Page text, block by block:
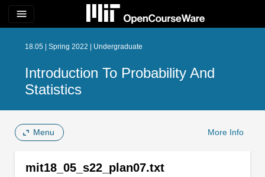
menu
18.05 | Spring 2022 | Undergraduate
Introduction To Probability And
Statistics
Menu More Info
mit18_05_s22_plan07.txt